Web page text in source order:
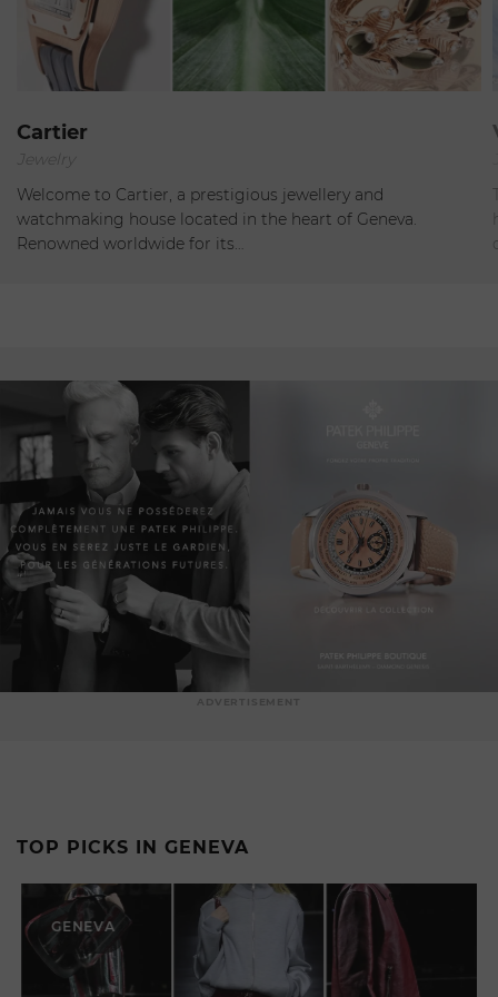
Geneva
Cartier
Jewelry
Welcome to Cartier, a prestigious jewellery and
watchmaking house located in the heart of Geneva.
Renowned worldwide for its…
TOP PICKS IN GENEVA
GENEVA